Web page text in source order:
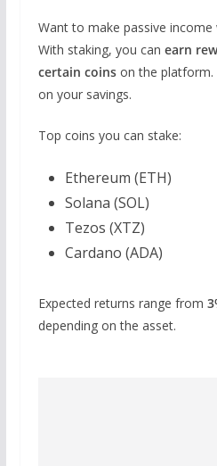
Want to make passive
With staking, you can earn
certain coinson the platform.
on your savings.
Top coins you can stake:
Ethereum (ETH)
Solana (SOL)
Tezos (XTZ)
Cardano (ADA)
Expected returns range from
depending on the asset.